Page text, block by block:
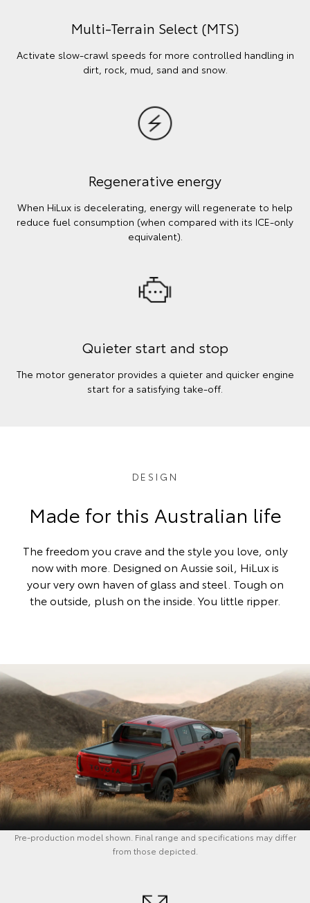
Multi-Terrain Select (MTS)
Activate slow-crawl speeds for more controlled handling in
dirt, rock, mud, sand and snow.
Regenerative energy
When HiLux is decelerating, energy will regenerate to help
reduce fuel consumption (when compared with its ICE-only
equivalent).
Quieter start and stop
The motor generator provides a quieter and quicker engine
start for a satisfying take-off.
DESIGN
Made for this Australian life
The freedom you crave and the style you love, only
now with more. Designed on Aussie soil, HiLux is
your very own haven of glass and steel. Tough on
the outside, plush on the inside. You little ripper.
Pre-production model shown. Final range and specifications may differ
from those depicted.